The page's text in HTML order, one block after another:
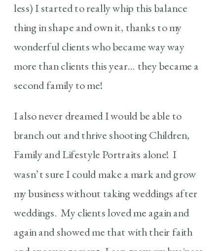
less) I started to really whip this balance
thing in shape and own it, thanks to my
wonderful clients who became way way
more than clients this year… they became a
second family to me!
I also never dreamed I would be able to
branch out and thrive shooting Children,
Family and Lifestyle Portraits alone! I
wasn’t sure I could make a mark and grow
my business without taking weddings after
weddings. My clients loved me again and
again and showed me that with their faith